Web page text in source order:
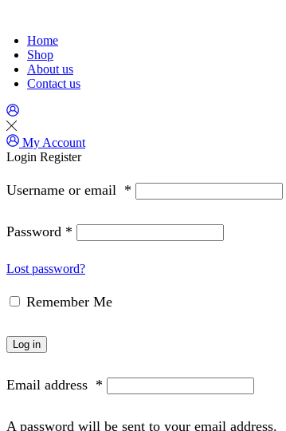
Home
Shop
About us
Contact us
My Account
Login Register
Username or email *
Password *
Lost password?
Remember Me
Log in
Email address *
A password will be sent to your email address.